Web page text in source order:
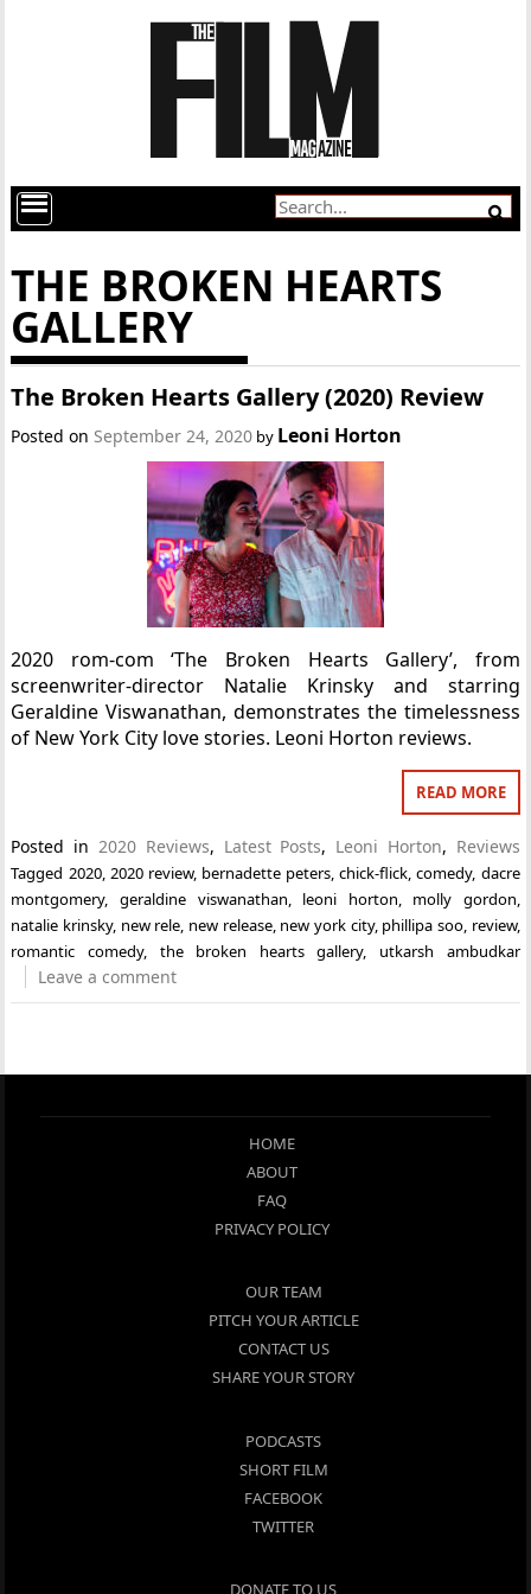
THE BROKEN HEARTS
GALLERY
The Broken Hearts Gallery (2020) Review
Posted on September 24, 2020 by Leoni Horton
2020 rom-com ‘The Broken Hearts Gallery’, from
screenwriter-director Natalie Krinsky and starring
Geraldine Viswanathan, demonstrates the timelessness
of New York City love stories. Leoni Horton reviews.
READ MORE
Posted in 2020 Reviews, Latest Posts, Leoni Horton, Reviews
Tagged 2020, 2020 review, bernadette peters,chick-flick,comedy, dacre
montgomery, geraldine viswanathan, leoni horton, molly gordon,
natalie krinsky, new rele, new release, new york city, phillipa soo, review,
romantic comedy, the broken hearts gallery, utkarsh ambudkar
Leave a comment
HOME
ABOUT
FAQ
PRIVACY POLICY
OUR TEAM
PITCH YOUR ARTICLE
CONTACT US
SHARE YOUR STORY
PODCASTS
SHORT FILM
FACEBOOK
TWITTER
DONATE TO US